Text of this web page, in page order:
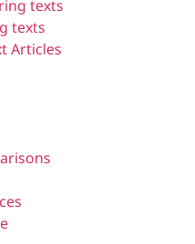
texts
texts
Articles